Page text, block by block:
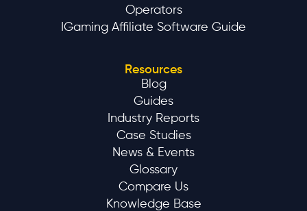
Operators
IGaming Affiliate Software Guide
Resources
Blog
Guides
Industry Reports
Case Studies
News & Events
Glossary
Compare Us
Knowledge Base